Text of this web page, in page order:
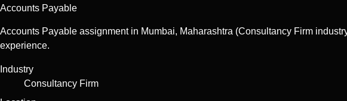
Accounts Payable
Accounts Payable assignment in Mumbai, Maharashtra (Consultancy Firm
experience.
Industry
Consultancy Firm